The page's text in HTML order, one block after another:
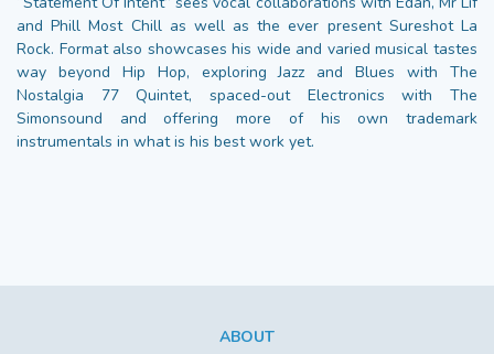
and Phill Most Chill as well as the ever present Sureshot La
Rock. Format also showcases his wide and varied musical tastes
way beyond Hip Hop, exploring Jazz and Blues with The
Nostalgia 77 Quintet, spaced-out Electronics with The
Simonsound and offering more of his own trademark
instrumentals in what is his best work yet.
ABOUT